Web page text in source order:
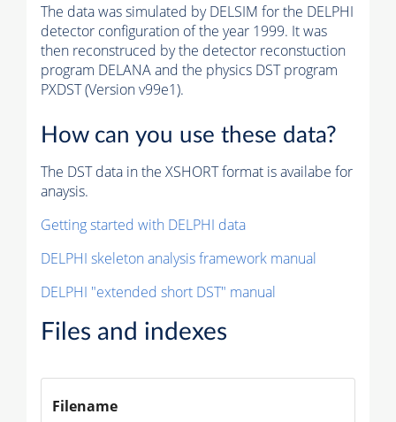
The data was simulated by DELSIM for the DELPHI
detector configuration of the year 1999. It was
then reconstruced by the detector reconstuction
program DELANA and the physics DST program
PXDST (Version v99e1).
How can you use these data?
The DST data in the XSHORT format is availabe for
anaysis.
Getting started with DELPHI data
DELPHI skeleton analysis framework manual
DELPHI "extended short DST" manual
Files and indexes
Filename